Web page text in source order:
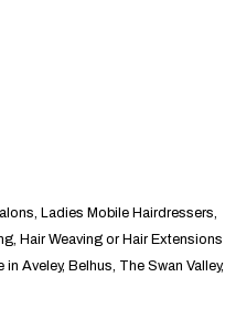
Ladies Mobile Hairdressers,
Hair Weaving or Hair Extensions
Aveley, Belhus, The Swan Valley,